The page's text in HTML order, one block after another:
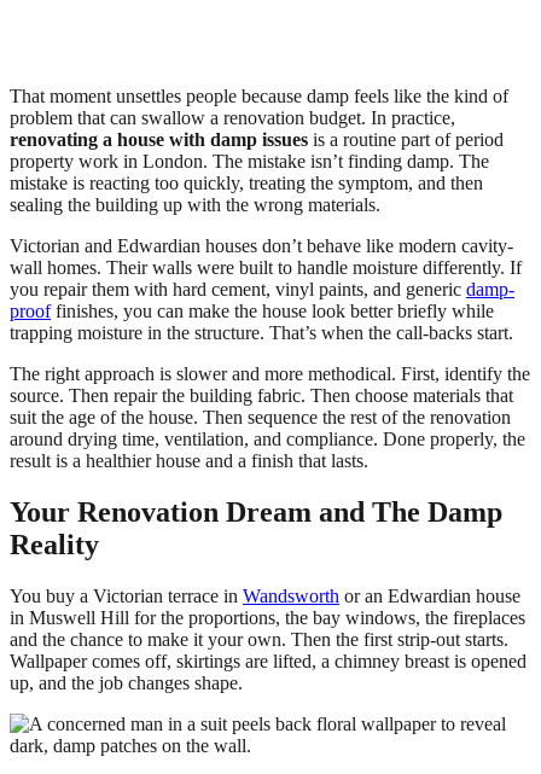
That moment unsettles people because damp feels like the kind of
problem that can swallow a renovation budget. In practice,
renovating a house with damp issues is a routine part of period
property work in London. The mistake isn’t finding damp. The
mistake is reacting too quickly, treating the symptom, and then
sealing the building up with the wrong materials.
Victorian and Edwardian houses don’t behave like modern cavity-
wall homes. Their walls were built to handle moisture differently. If
you repair them with hard cement, vinyl paints, and generic damp-
prooffinishes, you can make the house look better briefly while
trapping moisture in the structure. That’s when the call-backs start.
The right approach is slower and more methodical. First, identify the
source. Then repair the building fabric. Then choose materials that
suit the age of the house. Then sequence the rest of the renovation
around drying time, ventilation, and compliance. Done properly, the
result is a healthier house and a finish that lasts.
Your Renovation Dream and The Damp
Reality
You buy a Victorian terrace in Wandsworth or an Edwardian house
in Muswell Hill for the proportions, the bay windows, the fireplaces
and the chance to make it your own. Then the first strip-out starts.
Wallpaper comes off, skirtings are lifted, a chimney breast is opened
up, and the job changes shape.